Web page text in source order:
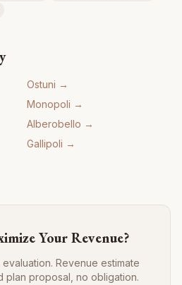
Ostuni →
Monopoli →
Alberobello →
Gallipoli →
Your Revenue?
Revenue estimate
plan proposal, no obligation.